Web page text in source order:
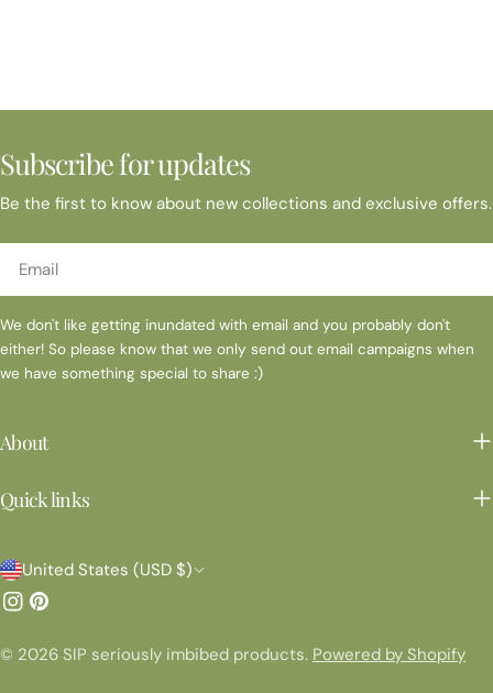
Subscribe for updates
Be the first to know about new collections and exclusive offers.
We don't like getting inundated with email and you probably don't
either! So please know that we only send out email campaigns when
we have something special to share :)
About
Quick links
C
o
u
United States (USD $)
Instagram
Pinterest
© 2026 SIP seriously imbibed products. Powered by Shopify